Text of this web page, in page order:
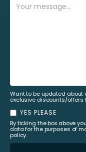
Want to be updated about
exclusive discounts/offers
YES PLEASE
By ticking the box above
data for the purposes of
policy.